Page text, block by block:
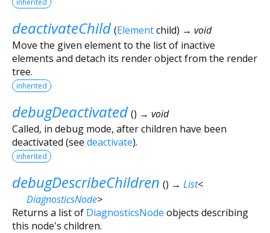
deactivateChild (Elementchild) → void
Move the given element to the list of inactive
elements and detach its render object from the render
tree.
inherited
debugDeactivated () → void
Called, in debug mode, after children have been
deactivated (see deactivate).
inherited
debugDescribeChildren () → List<
DiagnosticsNode>
Returns a list of DiagnosticsNode objects describing
this node's children.